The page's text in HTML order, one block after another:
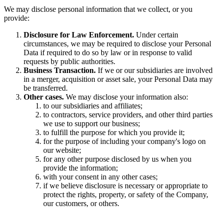
We may disclose personal information that we collect, or you
provide:
Disclosure for Law Enforcement. Under certain
circumstances, we may be required to disclose your Personal
Data if required to do so by law or in response to valid
requests by public authorities.
Business Transaction. If we or our subsidiaries are involved
in a merger, acquisition or asset sale, your Personal Data may
be transferred.
Other cases. We may disclose your information also:
to our subsidiaries and affiliates;
to contractors, service providers, and other third parties
we use to support our business;
to fulfill the purpose for which you provide it;
for the purpose of including your company's logo on
our website;
for any other purpose disclosed by us when you
provide the information;
with your consent in any other cases;
if we believe disclosure is necessary or appropriate to
protect the rights, property, or safety of the Company,
our customers, or others.